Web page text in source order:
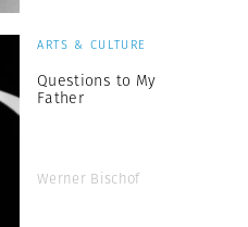
ARTS & CULTURE
Questions to My
Father
Werner Bischof